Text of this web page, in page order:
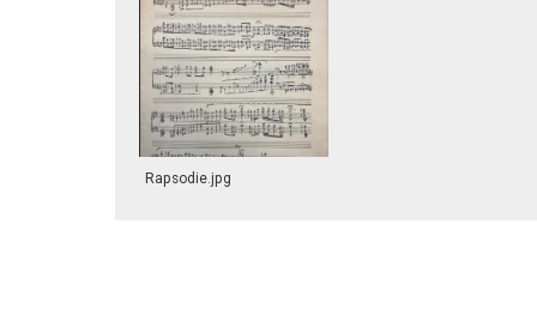
Rapsodie.jpg